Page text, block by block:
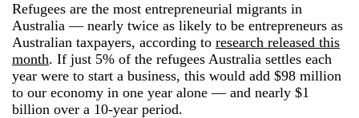
Refugees are the most entrepreneurial migrants in
Australia ― nearly twice as likely to be entrepreneurs as
Australian taxpayers, according to research released this
month. If just 5% of the refugees Australia settles each
year were to start a business, this would add $98 million
to our economy in one year alone ― and nearly $1
billion over a 10-year period.